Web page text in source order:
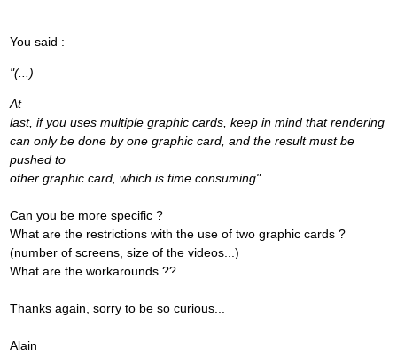
You said :
"(...)
At
last, if you uses multiple graphic cards, keep in mind that rendering
can only be done by one graphic card, and the result must be
pushed to
other graphic card, which is time consuming"
Can you be more specific ?
What are the restrictions with the use of two graphic cards ?
(number of screens, size of the videos...)
What are the workarounds ??
Thanks again, sorry to be so curious...
Alain